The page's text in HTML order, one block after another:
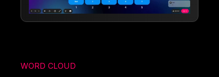
WORD CLOUD